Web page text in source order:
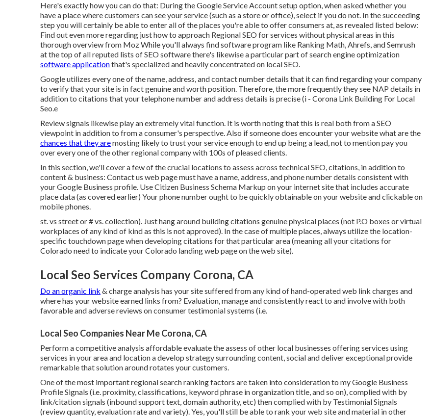
Here's exactly how you can do that: During the Google Service Account setup option, when asked whether you
have a place where customers can see your service (such as a store or office), select if you do not. In the succeeding
step you will certainly be able to enter all of the places you're able to offer consumers at, as revealed listed below:
Find out even more regarding just how to approach Regional SEO for services without physical areas in this
thorough overview from Moz While you'll always find software program like Ranking Math, Ahrefs, and Semrush
at the top of all reputed lists of SEO software there's likewise a particular part of search engine optimization
software applicationthat's specialized and heavily concentrated on local SEO.
Google utilizes every one of the name, address, and contact number details that it can find regarding your company
to verify that your site is in fact genuine and worth position. Therefore, the more frequently they see NAP details in
addition to citations that your telephone number and address details is precise (i - Corona Link Building For Local
Seo.e
Review signals likewise play an extremely vital function. It is worth noting that this is real both from a SEO
viewpoint in addition to from a consumer's perspective. Also if someone does encounter your website what are the
chances that they aremosting likely to trust your service enough to end up being a lead, not to mention pay you
over every one of the other regional company with 100s of pleased clients.
In this section, we'll cover a few of the crucial locations to assess across technical SEO, citations, in addition to
content & business: Contact us web page must have a name, address, and phone number details consistent with
your Google Business profile. UseCitizen Business Schema Markup on your internet site that includes accurate
place data (as covered earlier) Your phone number ought to be quickly obtainable on your website and clickable on
mobile phones.
st. vs street or # vs. collection). Just hang around building citations genuine physical places (not P.O boxes or virtual
workplaces of any kind of kind as this is not approved). In the case of multiple places, always utilize the location-
specific touchdown page when developing citations for that particular area (meaning all your citations for
Colorado need to indicate your Colorado landing web page on the web site).
Local Seo Services Company Corona, CA
Do an organic link & charge analysis has your site suffered from any kind of hand-operated web link charges and
where has your website earned links from? Evaluation, manage and consistently react to and involve with both
favorable and adverse reviews on consumer testimonial systems (i.e.
Local Seo Companies Near Me Corona, CA
Perform a competitive analysis affordable evaluate the assess of other local businesses offering services using
services in your area and location a develop strategy surrounding content, social and deliver exceptional provide
remarkable that solution around rotates your customers.
One of the most important regional search ranking factors are taken into consideration to my Google Business
Profile Signals (i.e. proximity, classifications, keyword phrase in organization title, and so on), complied with by
link/citation signals (inbound support text, domain authority, etc) then complied with by Testimonial Signals
(review quantity, evaluation rate and variety). Yes, you'll still be able to rank your web site and material in other